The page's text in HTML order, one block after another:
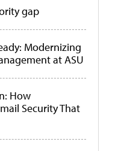
gap
Modernizing
at ASU
How
Security That